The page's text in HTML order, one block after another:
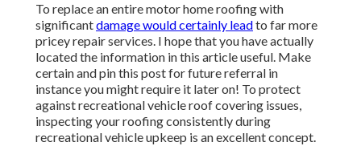
To replace an entire motor home roofing with
significantdamage would certainly leadto far more
pricey repair services. I hope that you have actually
located the information in this article useful. Make
certain andpin this postfor future referral in
instance you might require it later on! To protect
against recreational vehicle roof covering issues,
inspecting your roofing consistently during
recreational vehicle upkeep is an excellent concept.